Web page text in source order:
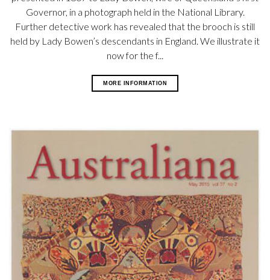
Governor, in a photograph held in the National Library.
Further detective work has revealed that the brooch is still
held by Lady Bowen’s descendants in England. We illustrate it
now for the f...
MORE INFORMATION